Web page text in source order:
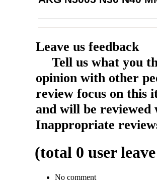
Leave us feedback
Tell us what you
opinion with other
review focus on this
and will be reviewed
Inappropriate
(total 0 user
No comment